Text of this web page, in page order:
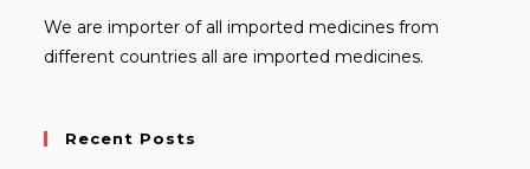
We are importer of all imported medicines from
different countries all are imported medicines.
Recent Posts